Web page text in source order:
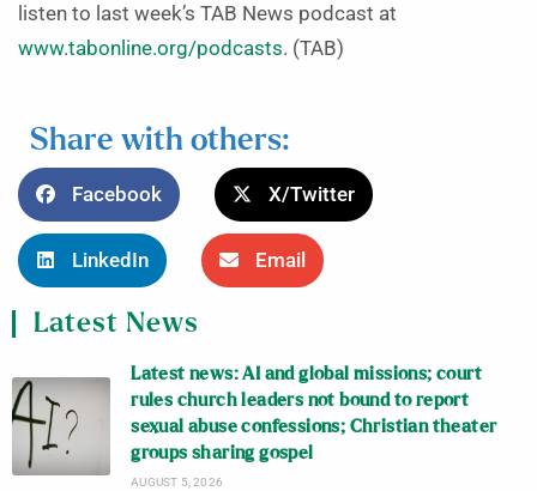
listen to last week’s TAB News podcast at
www.tabonline.org/podcasts. (TAB)
Share with others:
Facebook X/Twitter
LinkedIn Email
Latest News
Latest news: AI and global missions; court
rules church leaders not bound to report
sexual abuse confessions; Christian theater
groups sharing gospel
AUGUST 5, 2026